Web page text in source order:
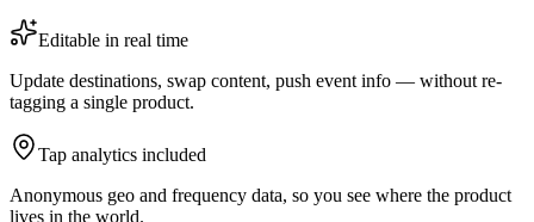
Editable in real time
Update destinations, swap content, push event info — without re-
tagging a single product.
Tap analytics included
Anonymous geo and frequency data, so you see where the product
lives in the world.